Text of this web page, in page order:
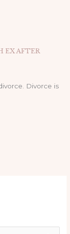
EX AFTER
Divorce is